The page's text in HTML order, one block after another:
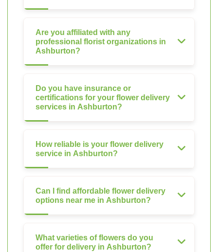
Are you affiliated with any
professional florist organizations in
Ashburton?
Do you have insurance or
certifications for your flower delivery
services in Ashburton?
How reliable is your flower delivery
service in Ashburton?
Can I find affordable flower delivery
options near me in Ashburton?
What varieties of flowers do you
offer for delivery in Ashburton?